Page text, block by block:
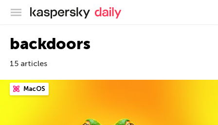
Kaspersky official blog
backdoors
15 articles
MacOS